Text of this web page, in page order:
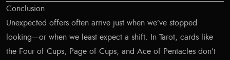
Conclusion
Unexpected offers often arrive just when we’ve stopped
looking—or when we least expect a shift. In Tarot, cards like
the Four of Cups, Page of Cups, and Ace of Pentacles don’t